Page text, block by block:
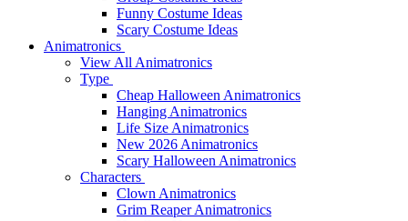
Funny Costume Ideas
Scary Costume Ideas
Animatronics
View All Animatronics
Type
Cheap Halloween Animatronics
Hanging Animatronics
Life Size Animatronics
New 2026 Animatronics
Scary Halloween Animatronics
Characters
Clown Animatronics
Grim Reaper Animatronics